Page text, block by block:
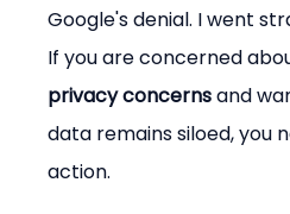
Google's denial. I went
If you are concerned
privacy concerns and
data remains siloed, you
action.